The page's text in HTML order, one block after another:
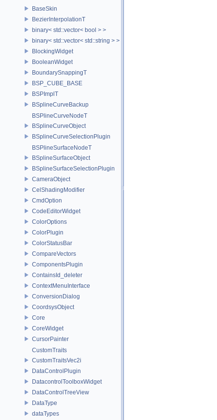
BaseSkin
BezierInterpolationT
binary< std::vector< bool > >
binary< std::vector< std::string > >
BlockingWidget
BooleanWidget
BoundarySnappingT
BSP_CUBE_BASE
BSPImplT
BSplineCurveBackup
BSPlineCurveNodeT
BSplineCurveObject
BSplineCurveSelectionPlugin
BSPlineSurfaceNodeT
BSplineSurfaceObject
BSplineSurfaceSelectionPlugin
CameraObject
CelShadingModifier
CmdOption
CodeEditorWidget
ColorOptions
ColorPlugin
ColorStatusBar
CompareVectors
ComponentsPlugin
ContainsId_deleter
ContextMenuInterface
ConversionDialog
CoordsysObject
Core
CoreWidget
CursorPainter
CustomTraits
CustomTraitsVec2i
DataControlPlugin
DatacontrolToolboxWidget
DataControlTreeView
DataType
dataTypes